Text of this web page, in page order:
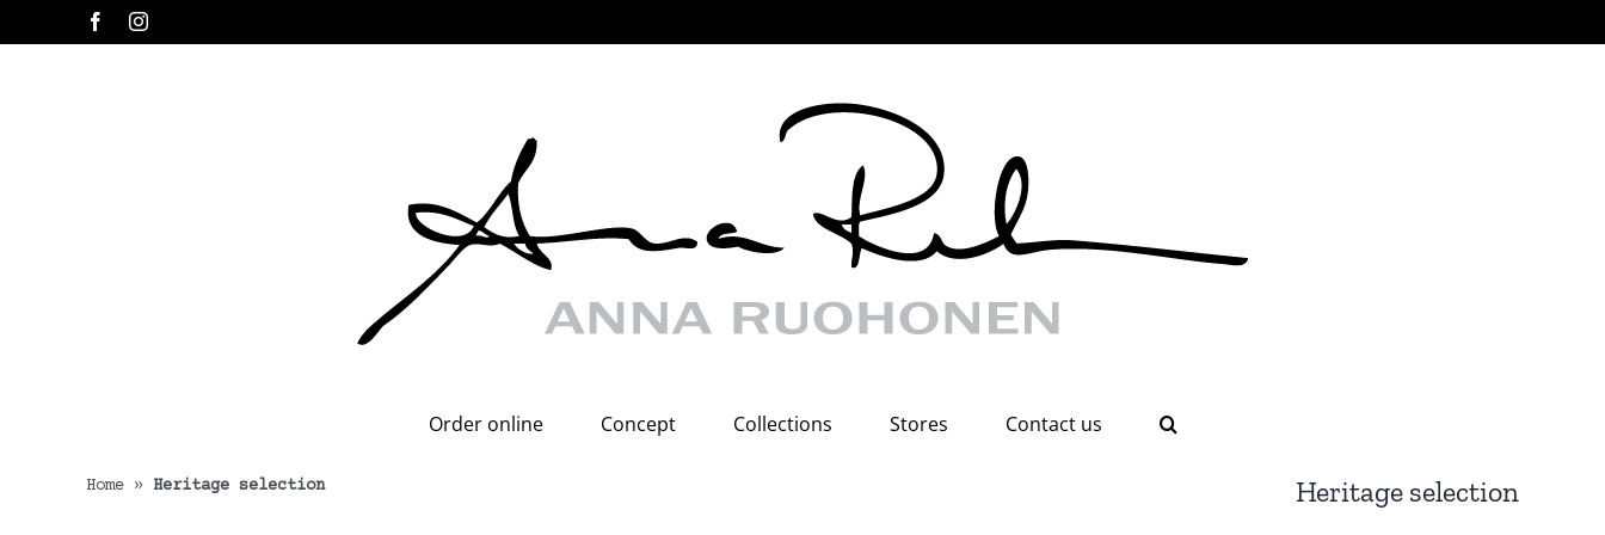
to
FacebookInstagram
Order online Concept Collections Stores Contact us
Heritage selection
Home » Heritage selection